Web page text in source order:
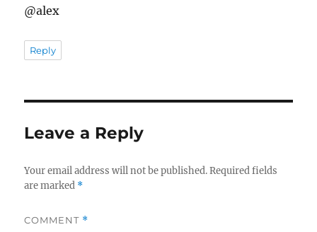
@alex
Reply
Leave a Reply
Your email address will not be published. Required fields
are marked *
COMMENT *